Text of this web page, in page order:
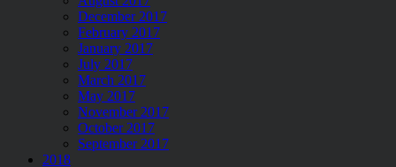
December 2017
February 2017
January 2017
July 2017
March 2017
May 2017
November 2017
October 2017
September 2017
2018